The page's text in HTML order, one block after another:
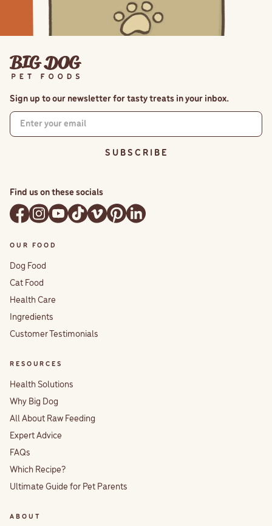
Sign up to our newsletter for tasty treats in your inbox.
S U B S C R I B E
Find us on these socials
OUR FOOD
Dog Food
Cat Food
Health Care
Ingredients
Customer Testimonials
RESOURCES
Health Solutions
Why Big Dog
All About Raw Feeding
Expert Advice
FAQs
Which Recipe?
Ultimate Guide for Pet Parents
ABOUT